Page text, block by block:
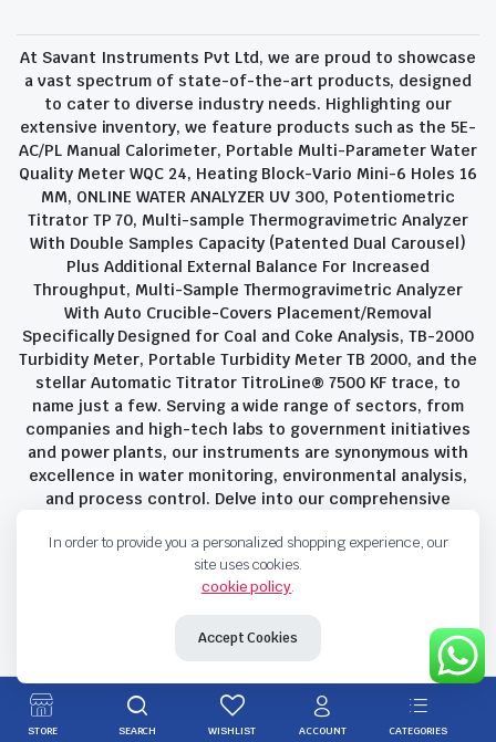
At Savant Instruments Pvt Ltd, we are proud to showcase
a vast spectrum of state-of-the-art products, designed
to cater to diverse industry needs. Highlighting our
extensive inventory, we feature products such as the 5E-
AC/PL Manual Calorimeter, Portable Multi-Parameter Water
Quality Meter WQC 24, Heating Block-Vario Mini-6 Holes 16
MM, ONLINE WATER ANALYZER UV 300, Potentiometric
Titrator TP 70, Multi-sample Thermogravimetric Analyzer
With Double Samples Capacity (Patented Dual Carousel)
Plus Additional External Balance For Increased
Throughput, Multi-Sample Thermogravimetric Analyzer
With Auto Crucible-Covers Placement/Removal
Specifically Designed for Coal and Coke Analysis, TB-2000
Turbidity Meter, Portable Turbidity Meter TB 2000, and the
stellar Automatic Titrator TitroLine® 7500 KF trace, to
name just a few. Serving a wide range of sectors, from
companies and high-tech labs to government initiatives
and power plants, our instruments are synonymous with
excellence in water monitoring, environmental analysis,
and process control. Delve into our comprehensive
innovation that define Savant Instruments Pvt Ltd.
Copyright 2023 © Savant Instruments Pvt Ltd. All right reserved
In order to provide you a personalized shopping experience, our
site uses cookies.
cookie policy.
Accept Cookies
STORE SEARCH WISHLIST ACCOUNT CATEGORIES